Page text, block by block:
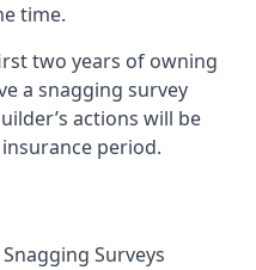
time.
two years of owning
a snagging survey
actions will be
period.
Surveys